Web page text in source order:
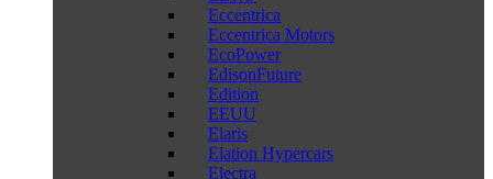
Eccentrica
Eccentrica Motors
EcoPower
EdisonFuture
Edition
EEUU
Elaris
Elation Hypercars
Electra